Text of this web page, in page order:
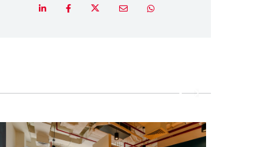
LinkedInFacebookTwitterEmail Whatsapp